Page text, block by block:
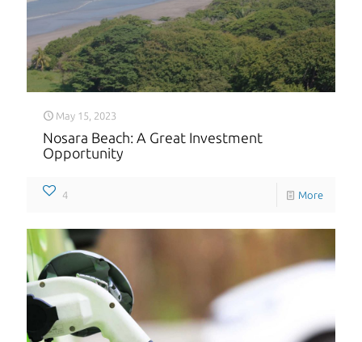
May 15, 2023
Nosara Beach: A Great Investment
Opportunity
4 More